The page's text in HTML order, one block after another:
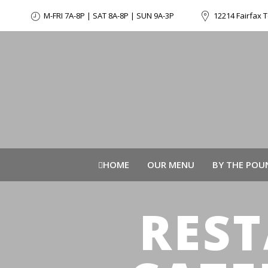
M-FRI 7A-8P | SAT 8A-8P | SUN 9A-3P 12214 Fairfax
HOME OUR MENU BY THE